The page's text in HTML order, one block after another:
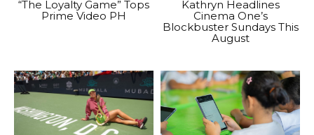
“The Loyalty Game” Tops
Prime Video PH
Kathryn Headlines
Cinema One’s
Blockbuster Sundays This
August